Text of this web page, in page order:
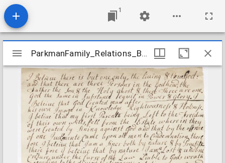
1
Mirador
viewer
ParkmanFamily_Relations_BondThomas_undated